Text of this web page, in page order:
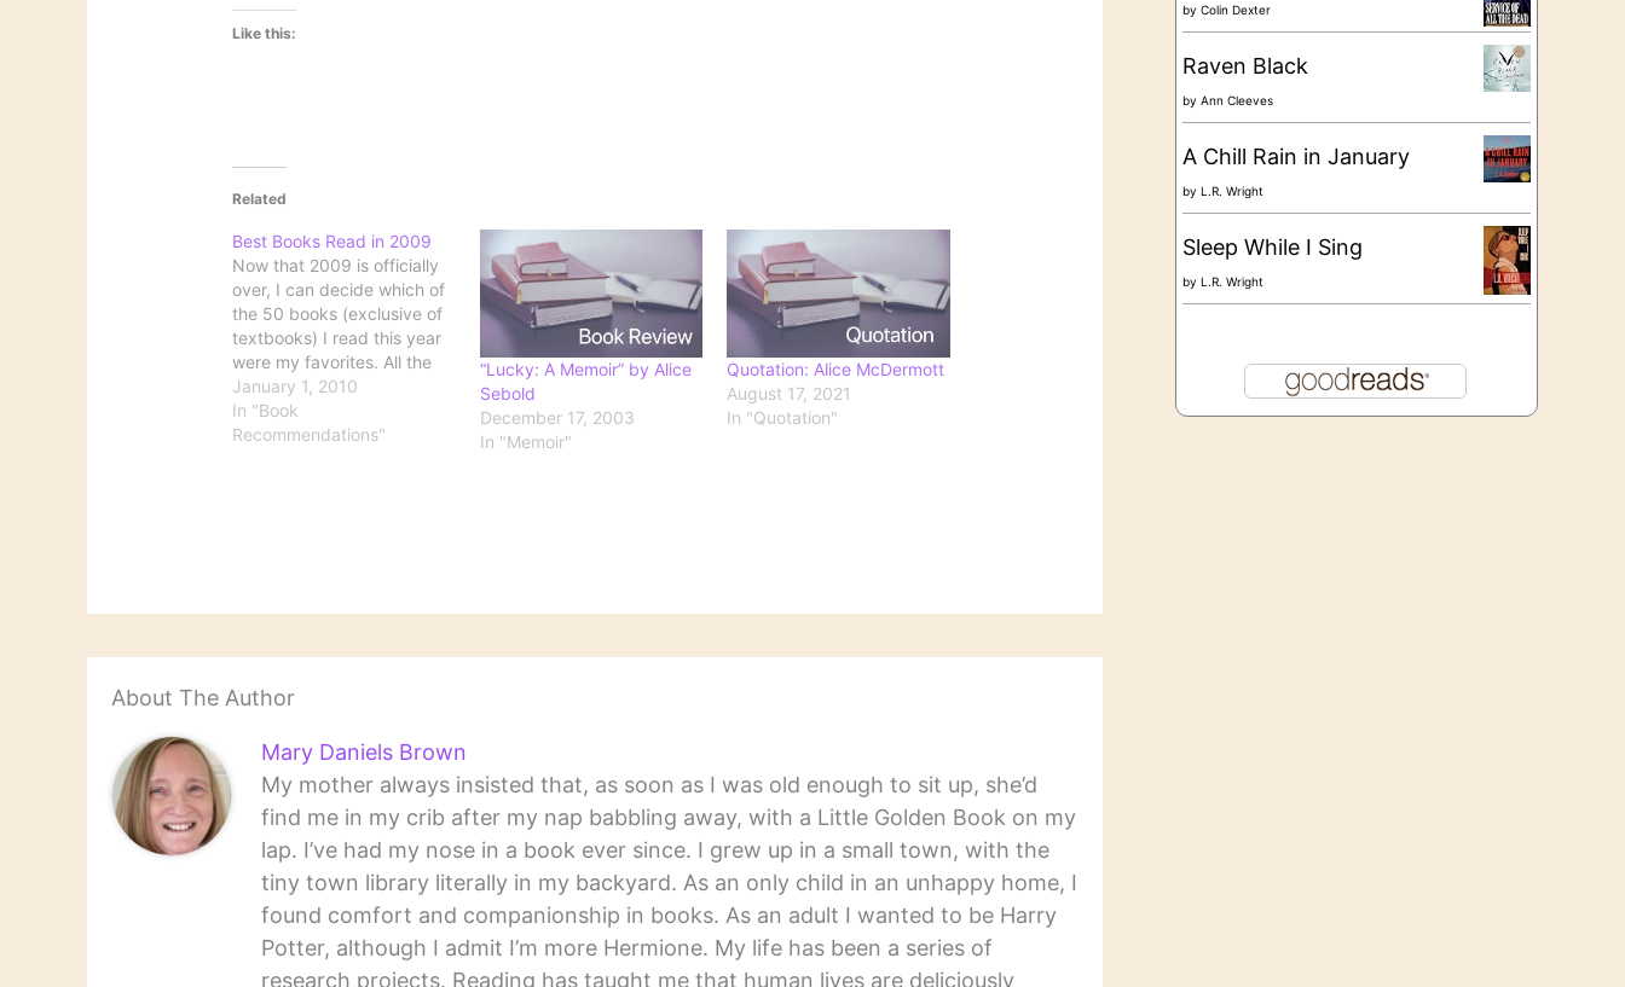
Like this:
Related
Best Books Read in 2009
Now that 2009 is officially
over, I can decide which of
the 50 books (exclusive of
textbooks) I read this year
were my favorites. All the
published lists of best
books of the year refer only
to books published during
January 1, 2010
In "Book
Recommendations"
“Lucky: A Memoir” by Alice
Sebold
December 17, 2003
In "Memoir"
Quotation: Alice McDermott
August 17, 2021
In "Quotation"
About The Author
Mary Daniels Brown
My mother always insisted that, as soon as I was old enough to sit up, she’d
find me in my crib after my nap babbling away, with a Little Golden Book on my
lap. I’ve had my nose in a book ever since. I grew up in a small town, with the
tiny town library literally in my backyard. As an only child in an unhappy home, I
found comfort and companionship in books. As an adult I wanted to be Harry
Potter, although I admit I’m more Hermione. My life has been a series of
research projects. Reading has taught me that human lives are deliciously
by Colin Dexter
Raven Black
by Ann Cleeves
A Chill Rain in January
by L.R. Wright
Sleep While I Sing
by L.R. Wright